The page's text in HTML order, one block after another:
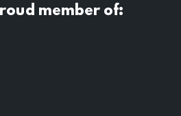
member of: